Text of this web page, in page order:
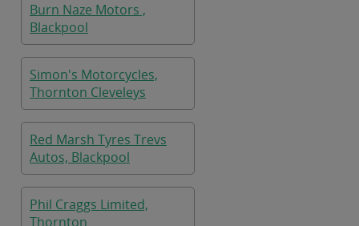
Burn Naze Motors ,
Blackpool
Simon's Motorcycles,
Thornton Cleveleys
Red Marsh Tyres Trevs
Autos, Blackpool
Phil Craggs Limited,
Thornton